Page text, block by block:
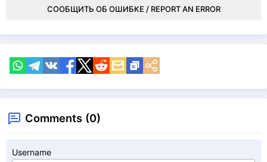
СООБЩИТЬ ОБ ОШИБКЕ / REPORT AN ERROR
Comments (0)
Username